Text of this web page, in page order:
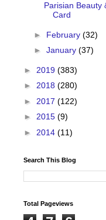
Parisian Beauty
Card
► February (32)
► January (37)
► 2019 (383)
► 2018 (280)
► 2017 (122)
► 2015 (9)
► 2014 (11)
Search This Blog
Total Pageviews